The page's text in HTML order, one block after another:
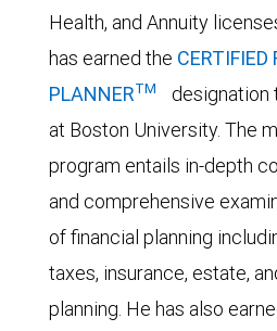
Health, and Annuity
has earned the
PLANNERTM
designation
at Boston University. The
program entails in-depth
and comprehensive
of financial planning
taxes, insurance, estate,
planning. He has also